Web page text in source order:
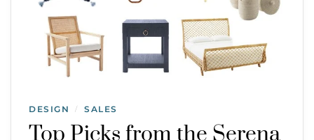
DESIGN / SALES
Top Picks from the Serena